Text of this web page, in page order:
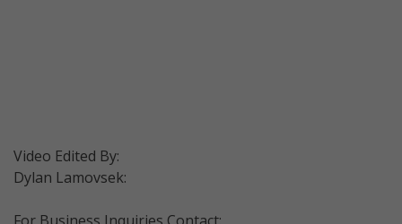
Video Edited By:
Dylan Lamovsek: